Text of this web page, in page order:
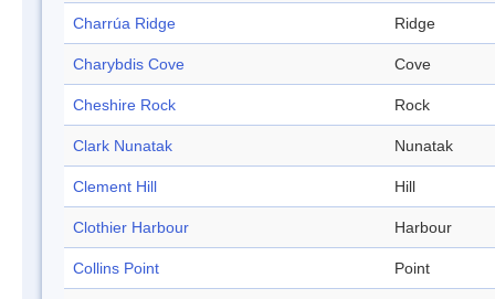
Charrúa Ridge Ridge
Charybdis Cove Cove
Cheshire Rock Rock
Clark Nunatak Nunatak
Clement Hill Hill
Clothier Harbour Harbour
Collins Point Point